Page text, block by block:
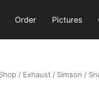
Order Pictures
/ Exhaust / Simson /